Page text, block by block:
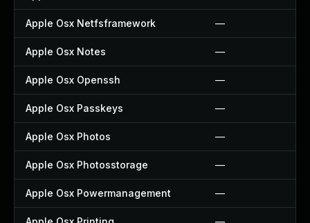
Apple Osx Netfsframework —
Apple Osx Notes —
Apple Osx Openssh —
Apple Osx Passkeys —
Apple Osx Photos —
Apple Osx Photosstorage —
Apple Osx Powermanagement —